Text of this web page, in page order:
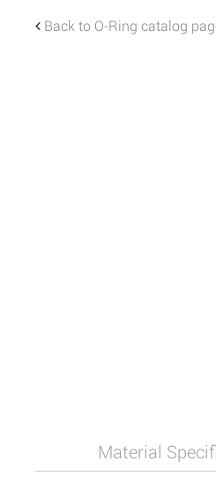
Back to O-Ring catalog
Material